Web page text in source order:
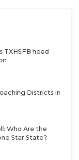
TXHSFB head
Districts in
Who Are the
Star State?